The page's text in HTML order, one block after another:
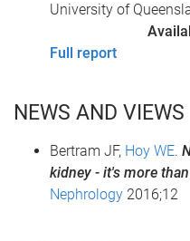
University of
Full report
NEWS AND VIEWS
Bertram JF, Hoy WE.
kidney - it's more
Nephrology 2016;12